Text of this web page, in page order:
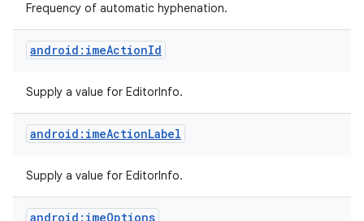
Frequency of automatic hyphenation.
android:imeActionId
Supply a value for EditorInfo.
android:imeActionLabel
Supply a value for EditorInfo.
android:imeOptions